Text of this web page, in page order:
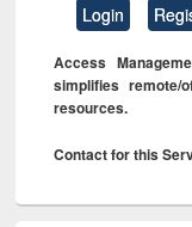
Login
Access
simplifies
resources.
Contact for this